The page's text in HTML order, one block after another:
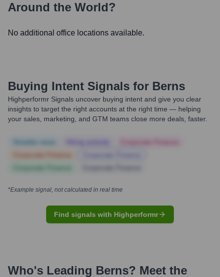
Around the World?
No additional office locations available.
Buying Intent Signals for Berns
Highperformr Signals uncover buying intent and give you clear
insights to target the right accounts at the right time — helping
your sales, marketing, and GTM teams close more deals, faster.
*Example signal, not calculated in real time
Find signals with Highperformr
Who's Leading Berns? Meet the